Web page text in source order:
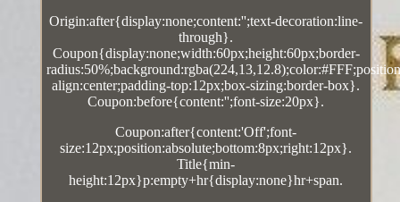
Origin:after{display:none;content:'';text-decoration:line-
through}.
Coupon{display:none;width:60px;height:60px;border-
align:center;padding-top:12px;box-sizing:border-box}.
Coupon:before{content:'';font-size:20px}.
Coupon:after{content:'Off';font-
size:12px;position:absolute;bottom:8px;right:12px}.
Title{min-
height:12px}p:empty+hr{display:none}hr+span.